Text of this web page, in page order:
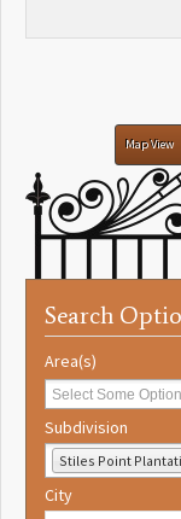
Search
Area(s)
Subdivision
Stiles Point
City
Map View